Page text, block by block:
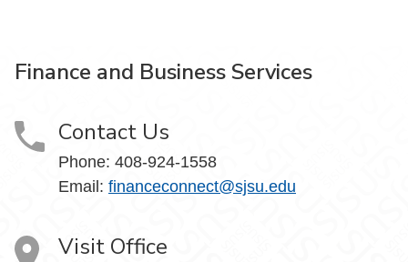
Finance and Business Services
Contact Us
Phone: 408-924-1558
Email: financeconnect@sjsu.edu
Visit Office